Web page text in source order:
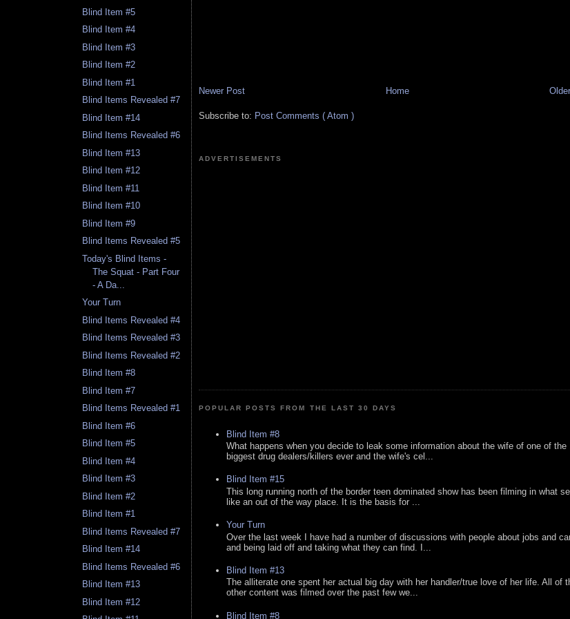
Blind Item #5
Blind Item #4
Blind Item #3
Blind Item #2
Blind Item #1
Blind Items Revealed #7
Blind Item #14
Blind Items Revealed #6
Blind Item #13
Blind Item #12
Blind Item #11
Blind Item #10
Blind Item #9
Blind Items Revealed #5
Today's Blind Items -
The Squat - Part Four
- A Da...
Your Turn
Blind Items Revealed #4
Blind Items Revealed #3
Blind Items Revealed #2
Blind Item #8
Blind Item #7
Blind Items Revealed #1
Blind Item #6
Blind Item #5
Blind Item #4
Blind Item #3
Blind Item #2
Blind Item #1
Blind Items Revealed #7
Blind Item #14
Blind Items Revealed #6
Blind Item #13
Blind Item #12
Newer Post Home
Subscribe to: Post Comments ( Atom )
ADVERTISEMENTS
POPULAR POSTS FROM THE LAST 30 DAYS
Blind Item #8
What happens when you decide to leak some information about the wife of one of the
biggest drug dealers/killers ever and the wife's cel...
Blind Item #15
This long running north of the border teen dominated show has been filming in what
like an out of the way place. It is the basis for ...
Your Turn
Over the last week I have had a number of discussions with people about jobs and
and being laid off and taking what they can find. I...
Blind Item #13
The alliterate one spent her actual big day with her handler/true love of her life. All of
other content was filmed over the past few we...
Blind Item #8